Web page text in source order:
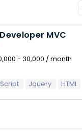
MVC
- 30,000 / month
Jquery HTML